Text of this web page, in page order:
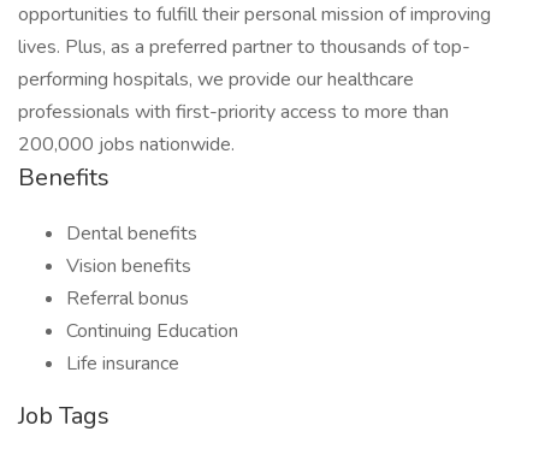
opportunities to fulfill their personal mission of improving
lives. Plus, as a preferred partner to thousands of top-
performing hospitals, we provide our healthcare
professionals with first-priority access to more than
200,000 jobs nationwide.
Benefits
Dental benefits
Vision benefits
Referral bonus
Continuing Education
Life insurance
Job Tags